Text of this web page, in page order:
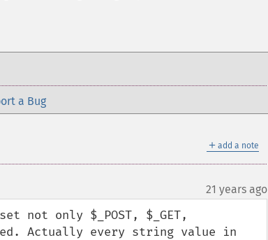
a Bug
＋ add a note
21 years ago
not only $_POST, $_GET,
Actually every string value in